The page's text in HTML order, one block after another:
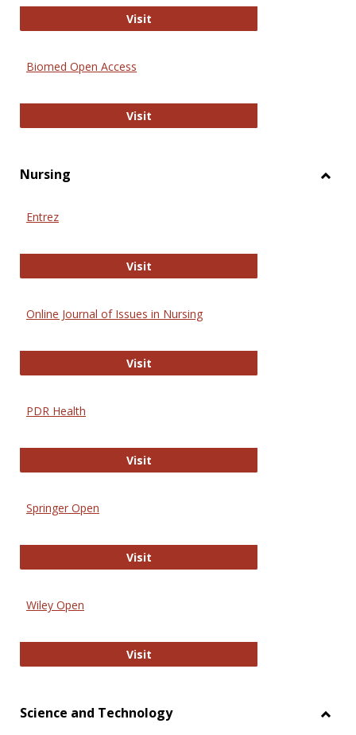
VisitBiology Open
Biomed Open Access
VisitBiomed Open Access
Nursing
Entrez
VisitEntrez
Online Journal of Issues in Nursing
VisitOnline Journal of Issues in Nursing
PDR Health
VisitPDR Health
Springer Open
VisitSpringer Open
Wiley Open
VisitWiley Open
Science and Technology